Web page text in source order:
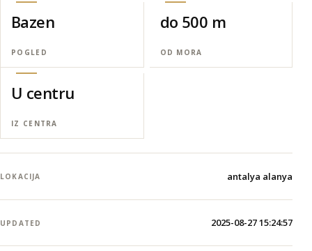
Bazen
POGLED
do 500 m
OD MORA
U centru
IZ CENTRA
LOKACIJA antalya alanya
UPDATED 2025-08-27 15:24:57